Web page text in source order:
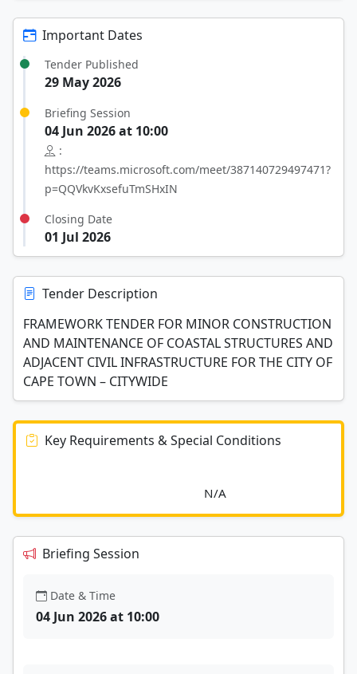
Important Dates
Tender Published
29 May 2026
Briefing Session
04 Jun 2026 at 10:00
:
https://teams.microsoft.com/meet/387140729497471?
p=QQVkvKxsefuTmSHxIN
Closing Date
01 Jul 2026
Tender Description
FRAMEWORK TENDER FOR MINOR CONSTRUCTION
AND MAINTENANCE OF COASTAL STRUCTURES AND
ADJACENT CIVIL INFRASTRUCTURE FOR THE CITY OF
CAPE TOWN – CITYWIDE
Key Requirements & Special Conditions
Briefing Session
Date & Time
04 Jun 2026 at 10:00